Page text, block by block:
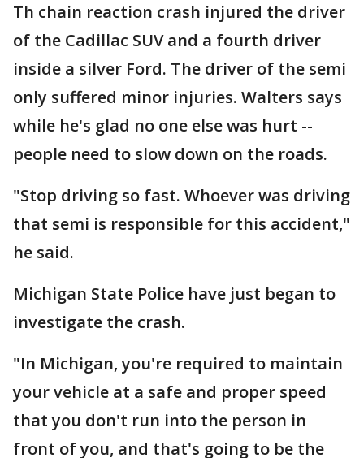
Th chain reaction crash injured the driver
of the Cadillac SUV and a fourth driver
inside a silver Ford. The driver of the semi
only suffered minor injuries. Walters says
while he's glad no one else was hurt --
people need to slow down on the roads.
"Stop driving so fast. Whoever was driving
that semi is responsible for this accident,"
he said.
Michigan State Police have just began to
investigate the crash.
"In Michigan, you're required to maintain
your vehicle at a safe and proper speed
that you don't run into the person in
front of you, and that's going to be the